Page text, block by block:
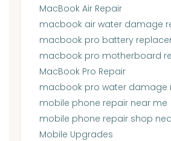
MacBook Air Repair
macbook air water damage
macbook pro battery
macbook pro motherboard
MacBook Pro Repair
macbook pro water damage
mobile phone repair near me
mobile phone repair shop
Mobile Upgrades